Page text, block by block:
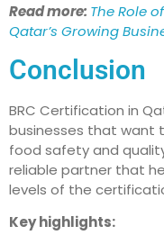
Read more: The Role
Qatar’s Growing
Conclusion
BRC Certification in
businesses that want
food safety and
reliable partner that
levels of the
Key highlights: